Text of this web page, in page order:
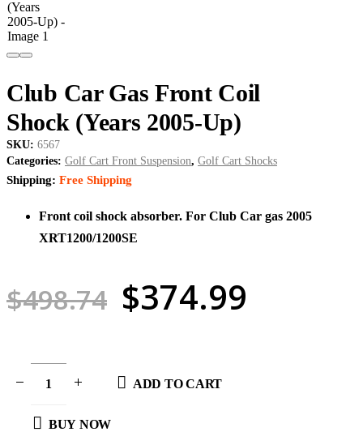
Club Car Gas Front Coil
Shock (Years 2005-Up)
SKU: 6567
Categories: Golf Cart Front Suspension, Golf Cart Shocks
Shipping: Free Shipping
Front coil shock absorber. For Club Car gas 2005
XRT1200/1200SE
$498.74 Original
$498.74.
$374.99
ADD TO CART
BUY NOW